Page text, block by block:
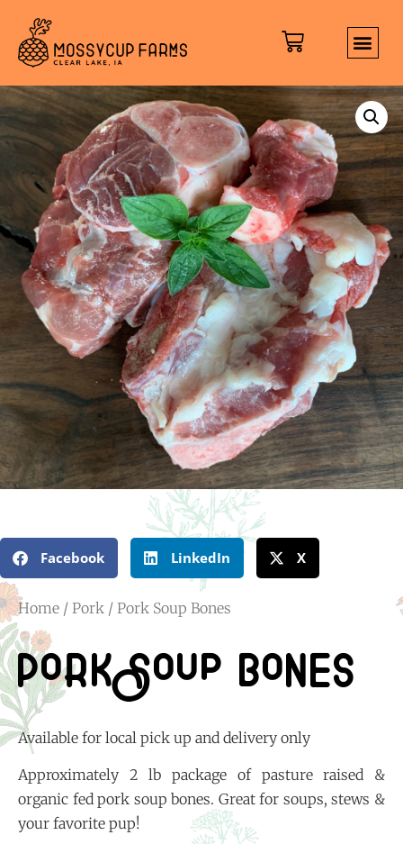
Facebook LinkedIn X
Home / Pork / Pork Soup Bones
Pork Soup Bones
Available for local pick up and delivery only
Approximately 2 lb package of pasture raised &
organic fed pork soup bones. Great for soups, stews &
your favorite pup!